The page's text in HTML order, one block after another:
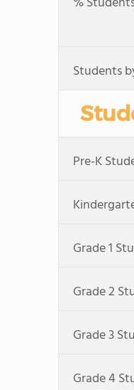
Students
Pre-K
Grade 1
Grade 2
Grade 3
Grade 4